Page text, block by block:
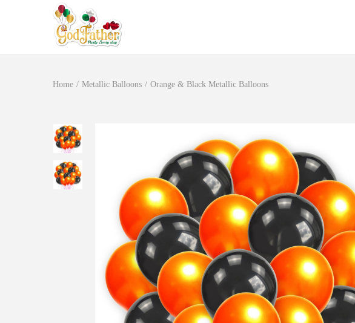
Home / Metallic Balloons / Orange & Black Metallic Balloons